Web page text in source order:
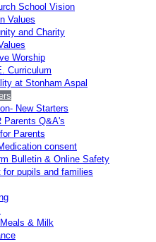
School Vision
Values
and Charity
Worship
Curriculum
at Stonham Aspal
New Starters
Parents Q&A's
Parents
consent
Bulletin & Online Safety
for pupils and families
& Milk